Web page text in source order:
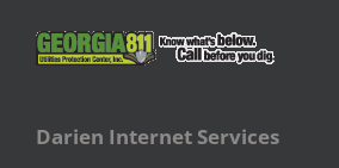
Darien Internet Services